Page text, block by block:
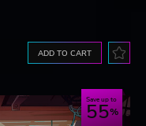
ADD TO CART
Save up to
55